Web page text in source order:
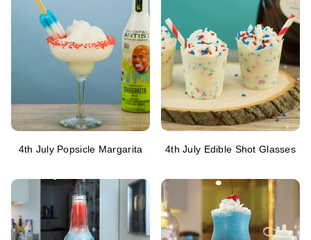
4th July Popsicle Margarita 4th July Edible Shot Glasses